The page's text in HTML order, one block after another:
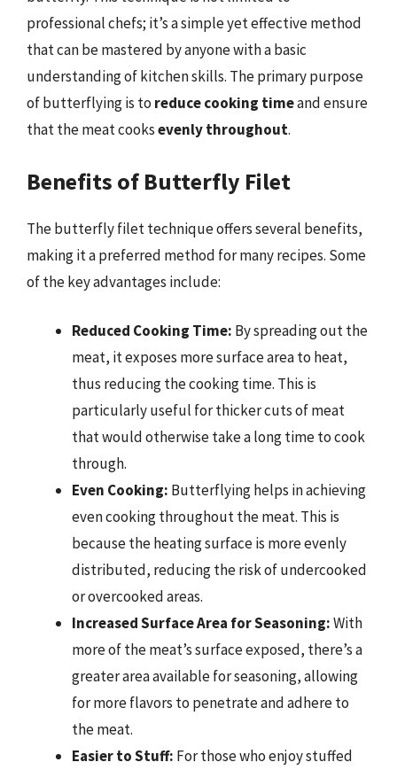
professional chefs; it’s a simple yet effective method
that can be mastered by anyone with a basic
understanding of kitchen skills. The primary purpose
of butterflying is to reduce cooking timeand ensure
that the meat cooksevenly throughout.
Benefits of Butterfly Filet
The butterfly filet technique offers several benefits,
making it a preferred method for many recipes. Some
of the key advantages include:
Reduced Cooking Time: By spreading out the
meat, it exposes more surface area to heat,
thus reducing the cooking time. This is
particularly useful for thicker cuts of meat
that would otherwise take a long time to cook
through.
Even Cooking: Butterflying helps in achieving
even cooking throughout the meat. This is
because the heating surface is more evenly
distributed, reducing the risk of undercooked
or overcooked areas.
Increased Surface Area for Seasoning:With
more of the meat’s surface exposed, there’s a
greater area available for seasoning, allowing
for more flavors to penetrate and adhere to
the meat.
Easier to Stuff: For those who enjoy stuffed